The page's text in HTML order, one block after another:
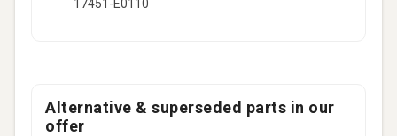
17451-E0110
Alternative & superseded parts in our
offer